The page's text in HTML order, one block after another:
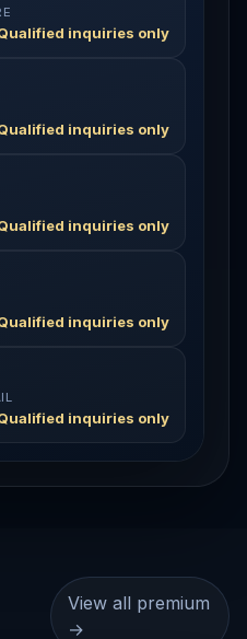
inquiries only
inquiries only
inquiries only
inquiries only
inquiries only
View all premium
→